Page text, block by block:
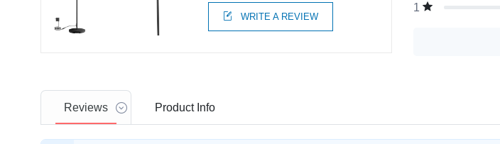
WRITE A REVIEW
1
Reviews ProductInfo